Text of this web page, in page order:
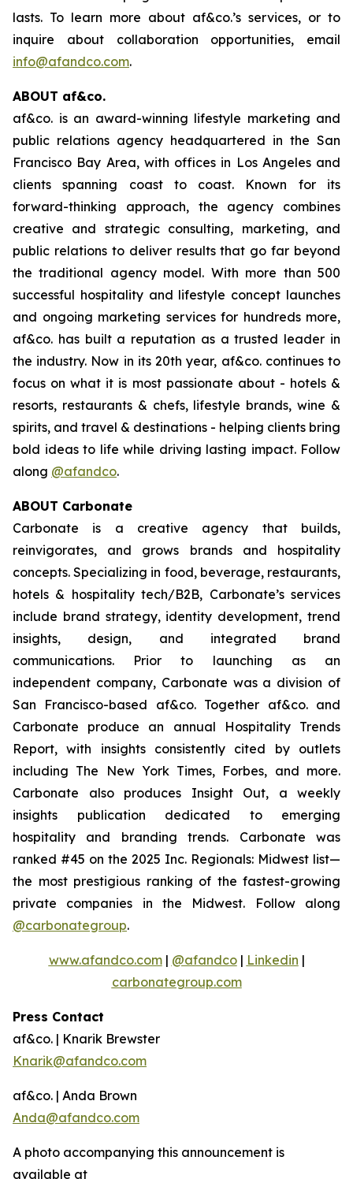
lasts. To learn more about af&co.’s services, or to
inquire about collaboration opportunities, email
info@afandco.com.
ABOUT af&co.
af&co. is an award-winning lifestyle marketing and
public relations agency headquartered in the San
Francisco Bay Area, with offices in Los Angeles and
clients spanning coast to coast. Known for its
forward-thinking approach, the agency combines
creative and strategic consulting, marketing, and
public relations to deliver results that go far beyond
the traditional agency model. With more than 500
successful hospitality and lifestyle concept launches
and ongoing marketing services for hundreds more,
af&co. has built a reputation as a trusted leader in
the industry. Now in its 20th year, af&co. continues to
focus on what it is most passionate about - hotels &
resorts, restaurants & chefs, lifestyle brands, wine &
spirits, and travel & destinations - helping clients bring
bold ideas to life while driving lasting impact. Follow
along @afandco.
ABOUT Carbonate
Carbonate is a creative agency that builds,
reinvigorates, and grows brands and hospitality
concepts. Specializing in food, beverage, restaurants,
hotels & hospitality tech/B2B, Carbonate’s services
include brand strategy, identity development, trend
insights, design, and integrated brand
communications. Prior to launching as an
independent company, Carbonate was a division of
San Francisco-based af&co. Together af&co. and
Carbonate produce an annual Hospitality Trends
Report, with insights consistently cited by outlets
including The New York Times, Forbes, and more.
Carbonate also produces Insight Out, a weekly
insights publication dedicated to emerging
hospitality and branding trends. Carbonate was
ranked #45 on the 2025 Inc. Regionals: Midwest list—
the most prestigious ranking of the fastest-growing
private companies in the Midwest. Follow along
@carbonategroup.
www.afandco.com| @afandco| Linkedin |
carbonategroup.com
Press Contact
af&co. | Knarik Brewster
Knarik@afandco.com
af&co. | Anda Brown
Anda@afandco.com
A photo accompanying this announcement is
available at